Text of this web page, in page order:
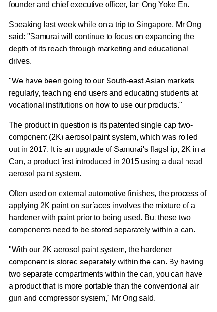
founder and chief executive officer, Ian Ong Yoke En.
Speaking last week while on a trip to Singapore, Mr Ong
said: "Samurai will continue to focus on expanding the
depth of its reach through marketing and educational
drives.
"We have been going to our South-east Asian markets
regularly, teaching end users and educating students at
vocational institutions on how to use our products."
The product in question is its patented single cap two-
component (2K) aerosol paint system, which was rolled
out in 2017. It is an upgrade of Samurai's flagship, 2K in a
Can, a product first introduced in 2015 using a dual head
aerosol paint system.
Often used on external automotive finishes, the process of
applying 2K paint on surfaces involves the mixture of a
hardener with paint prior to being used. But these two
components need to be stored separately within a can.
"With our 2K aerosol paint system, the hardener
component is stored separately within the can. By having
two separate compartments within the can, you can have
a product that is more portable than the conventional air
gun and compressor system," Mr Ong said.